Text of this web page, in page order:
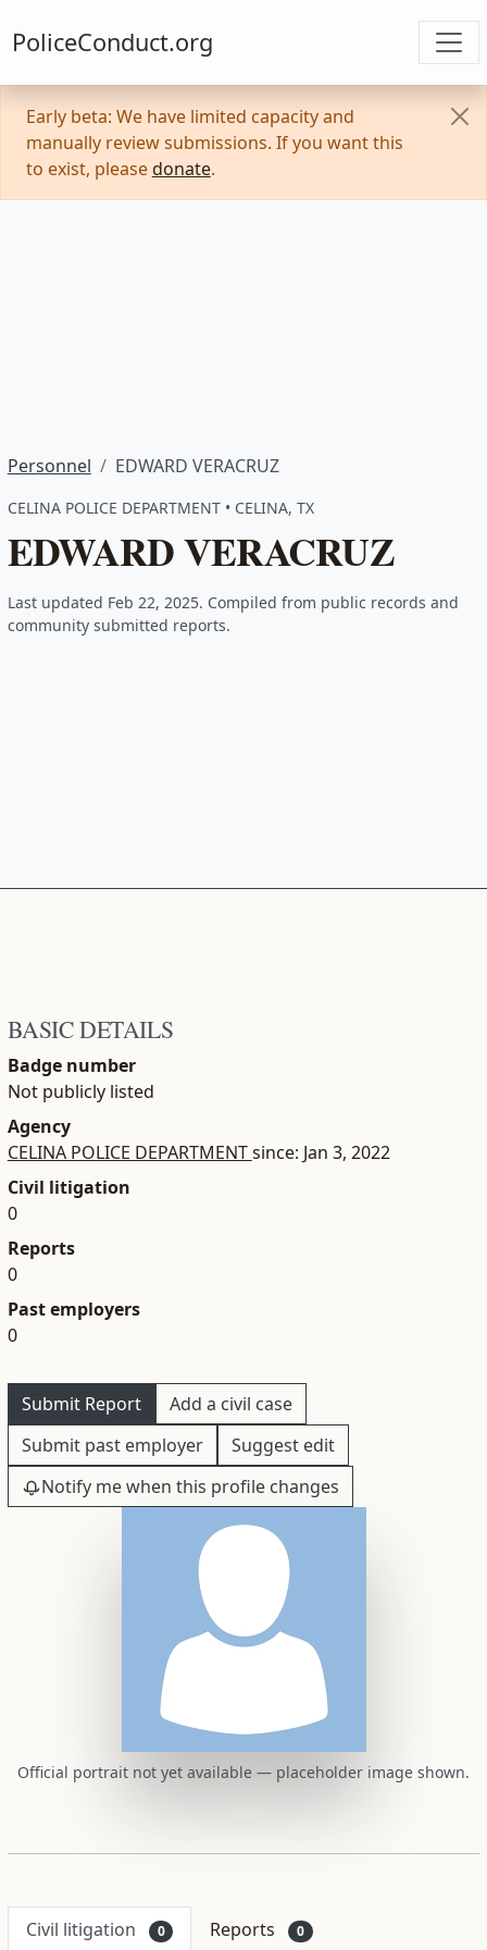
PoliceConduct.org
Early beta: We have limited capacity and
manually review submissions. If you want this
to exist, please donate.
Personnel EDWARD VERACRUZ
CELINA POLICE DEPARTMENT • CELINA, TX
EDWARD VERACRUZ
Last updated Feb 22, 2025. Compiled from public records and
community submitted reports.
BASIC DETAILS
Badge number
Not publicly listed
Agency
CELINA POLICE DEPARTMENTsince: Jan 3, 2022
Civil litigation
0
Reports
0
Past employers
0
Submit Report
Add a civil case
Submit past employer
Suggest edit
Notify me when this profile changes
Official portrait not yet available — placeholder image shown.
Civil litigation 0 Reports 0